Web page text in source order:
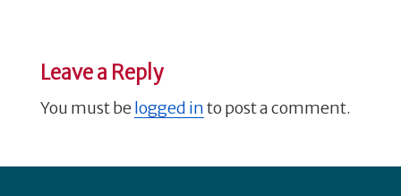
Leave a Reply
You must belogged into post a comment.